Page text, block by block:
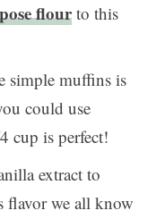
flourto this
simple muffins is
could use
cup is perfect!
extract to
flavor we all know